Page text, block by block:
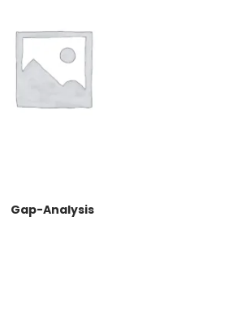
Gap-Analysis